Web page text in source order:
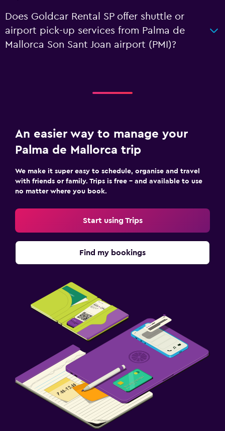
Does Goldcar Rental SP offer shuttle or
airport pick-up services from Palma de
Mallorca Son Sant Joan airport (PMI)?
An easier way to manage your
Palma de Mallorca trip
We make it super easy to schedule, organise and travel
with friends or family. Trips is free – and available to use
no matter where you book.
Start using Trips
Find my bookings